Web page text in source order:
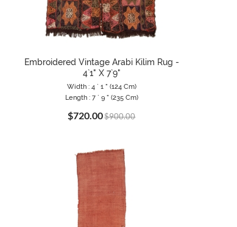
Embroidered Vintage Arabi Kilim Rug -
4`1" X 7`9"
Width : 4 ` 1 " (124 Cm)
Length : 7 ` 9 " (235 Cm)
$720.00$900.00